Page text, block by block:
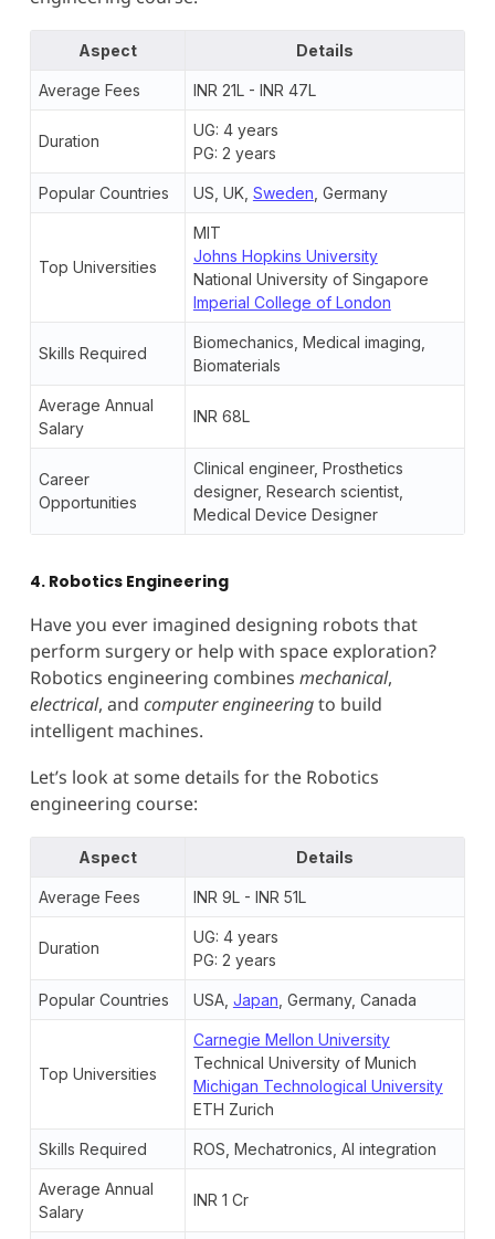
Aspect Details
Average Fees INR 21L - INR 47L
Duration
UG: 4 years
PG: 2 years
Popular Countries US, UK, Sweden , Germany
Top Universities
MIT
Johns Hopkins University
National University of Singapore
Imperial College of London
Skills Required
Biomechanics, Medical imaging,
Biomaterials
Average Annual
Salary
INR 68L
Career
Opportunities
Clinical engineer, Prosthetics
designer, Research scientist,
Medical Device Designer
4. Robotics Engineering
Have you ever imagined designing robots that
perform surgery or help with space exploration?
Robotics engineering combines mechanical,
electrical, and computer engineeringto build
intelligent machines.
Let’s look at some details for the Robotics
engineering course:
Aspect Details
Average Fees INR 9L - INR 51L
Duration
UG: 4 years
PG: 2 years
Popular Countries USA, Japan , Germany, Canada
Top Universities
Carnegie Mellon University
Technical University of Munich
Michigan Technological University
ETH Zurich
Skills Required ROS, Mechatronics, AI integration
Average Annual
Salary
INR 1 Cr